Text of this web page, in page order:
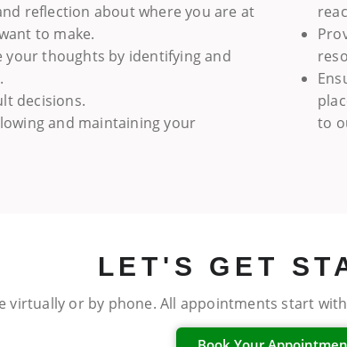
reflection about where you are at
to make.
your thoughts by identifying and
decisions.
and maintaining your
to
LET'S GET
virtually or by phone. All appointments start